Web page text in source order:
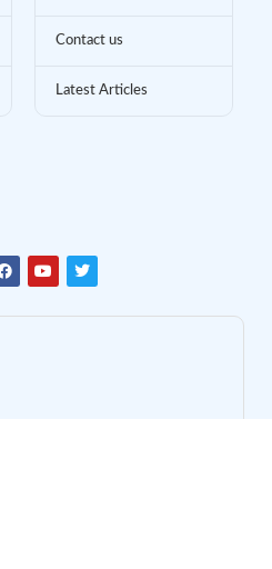
Contact us
Latest Articles